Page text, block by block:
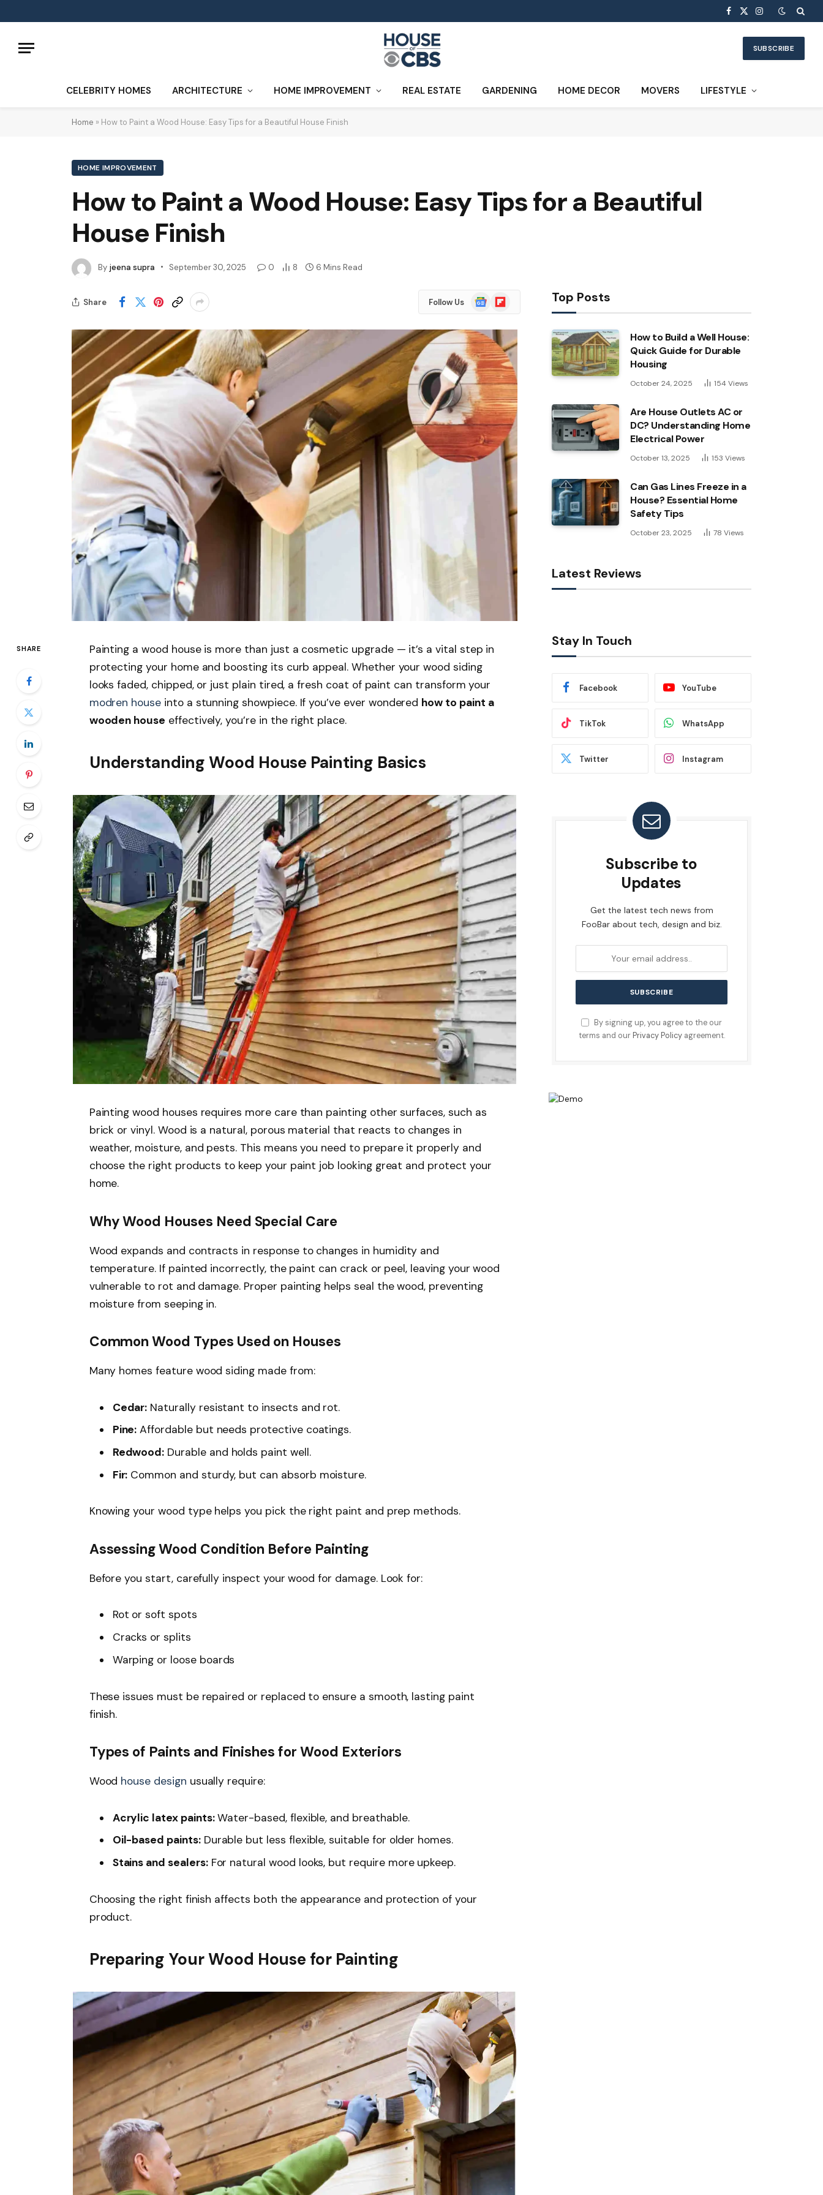
Facebook
X
Instagram
SUBSCRIBE
CELEBRITY HOMES ARCHITECTURE HOME IMPROVEMENT REAL ESTATE GARDENING HOME DECOR MOVERS LIFESTYLE
Home » How to Paint a Wood House: Easy Tips for a Beautiful House Finish
HOME IMPROVEMENT
How to Paint a Wood House: Easy Tips for a Beautiful
House Finish
By jeena supra September 30, 2025 0 8 6 Mins Read
Share Follow Us
Google
News
Flipboard
SHARE
Painting a wood house is more than just a cosmetic upgrade — it’s a vital step in
protecting your home and boosting its curb appeal. Whether your wood siding
looks faded, chipped, or just plain tired, a fresh coat of paint can transform your
modren house into a stunning showpiece. If you’ve ever wondered how to paint a
wooden house effectively, you’re in the right place.
Understanding Wood House Painting Basics
Painting wood houses requires more care than painting other surfaces, such as
brick or vinyl. Wood is a natural, porous material that reacts to changes in
weather, moisture, and pests. This means you need to prepare it properly and
choose the right products to keep your paint job looking great and protect your
home.
Why Wood Houses Need Special Care
Wood expands and contracts in response to changes in humidity and
temperature. If painted incorrectly, the paint can crack or peel, leaving your wood
vulnerable to rot and damage. Proper painting helps seal the wood, preventing
moisture from seeping in.
Common Wood Types Used on Houses
Many homes feature wood siding made from:
Cedar: Naturally resistant to insects and rot.
Pine: Affordable but needs protective coatings.
Redwood: Durable and holds paint well.
Fir: Common and sturdy, but can absorb moisture.
Knowing your wood type helps you pick the right paint and prep methods.
Assessing Wood Condition Before Painting
Before you start, carefully inspect your wood for damage. Look for:
Rot or soft spots
Cracks or splits
Warping or loose boards
These issues must be repaired or replaced to ensure a smooth, lasting paint
finish.
Types of Paints and Finishes for Wood Exteriors
Wood house design usually require:
Acrylic latex paints:Water-based, flexible, and breathable.
Oil-based paints:Durable but less flexible, suitable for older homes.
Stains and sealers:For natural wood looks, but require more upkeep.
Choosing the right finish affects both the appearance and protection of your
product.
Preparing Your Wood House for Painting
Top Posts
How to Build a Well House:
Quick Guide for Durable
Housing
October 24, 2025 154 Views
Are House Outlets AC or
DC? Understanding Home
Electrical Power
October 13, 2025 153 Views
Can Gas Lines Freeze in a
House? Essential Home
Safety Tips
October 23, 2025 78 Views
Latest Reviews
Stay In Touch
Facebook YouTube
TikTok WhatsApp
Twitter Instagram
Subscribe to
Updates
Get the latest tech news from
FooBar about tech, design and biz.
By signing up, you agree to the our
terms and our Privacy Policyagreement.